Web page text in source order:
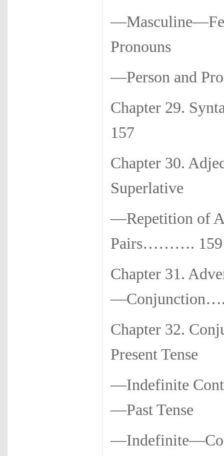
Pronouns
—Person and
Chapter
157
Chapter 30.
Superlative
—Repetition of
Pairs………. 159
Chapter 31.
Chapter 32.
Present Tense
—Indefinite
—Past Tense